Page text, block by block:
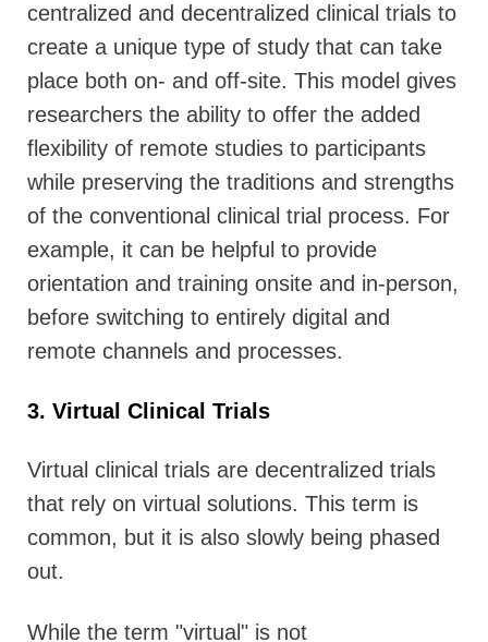
centralized and decentralized clinical trials to
create a unique type of study that can take
place both on- and off-site. This model gives
researchers the ability to offer the added
flexibility of remote studies to participants
while preserving the traditions and strengths
of the conventional clinical trial process. For
example, it can be helpful to provide
orientation and training onsite and in-person,
before switching to entirely digital and
remote channels and processes.
3. Virtual Clinical Trials
Virtual clinical trials are decentralized trials
that rely on virtual solutions. This term is
common, but it is also slowly being phased
out.
While the term "virtual" is not